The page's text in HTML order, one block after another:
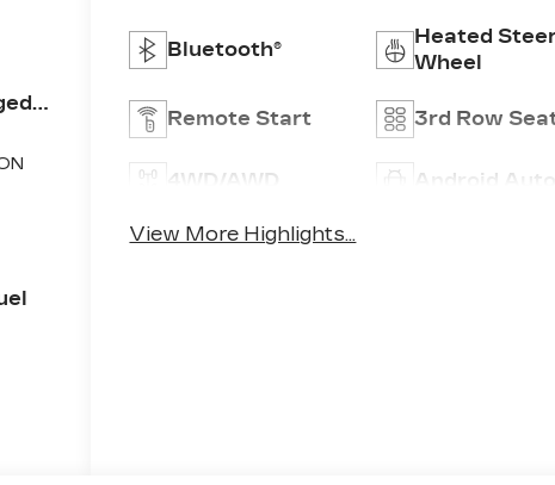
Bluetooth®
Heated
Wheel
Remote Start 3rd Row
4WD/AWD Android Auto
View More Highlights...